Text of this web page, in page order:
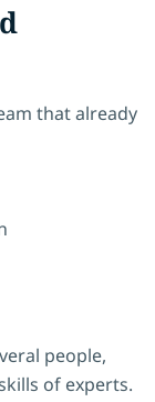
that already
people,
of experts.